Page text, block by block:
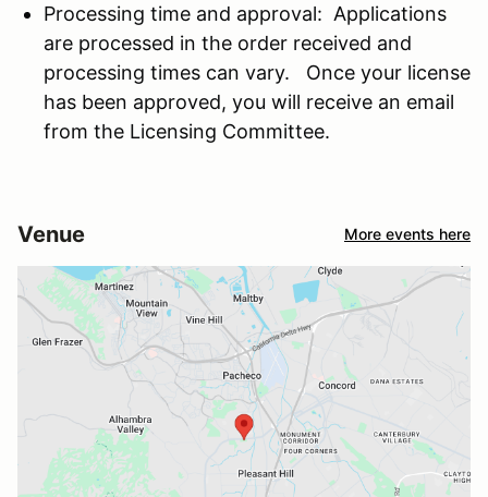
Processing time and approval: Applications
are processed in the order received and
processing times can vary. Once your license
has been approved, you will receive an email
from the Licensing Committee.
Venue More events here